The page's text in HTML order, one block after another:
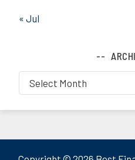
« Jul
Archives